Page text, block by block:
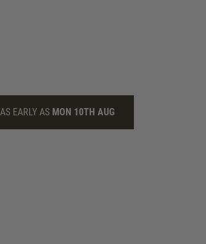
EARLY AS MON 10TH AUG